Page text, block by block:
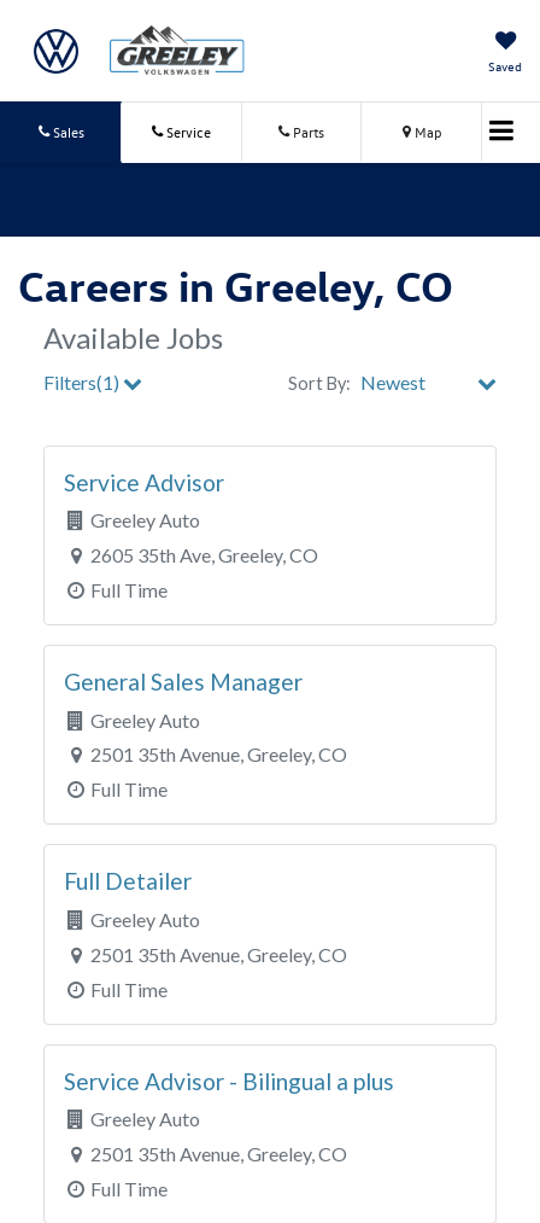
Saved
Sales Service Parts Map
Careers in Greeley, CO